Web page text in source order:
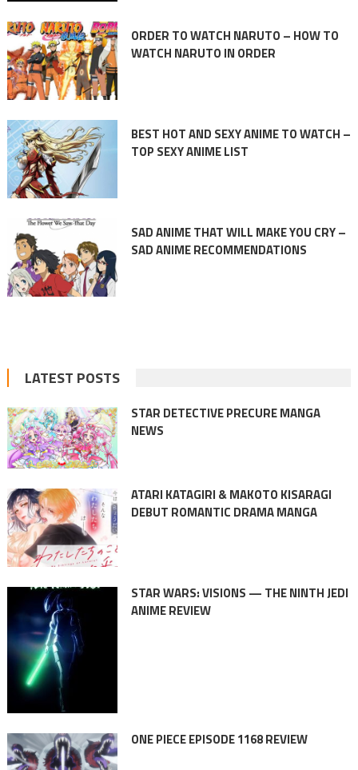
ORDER TO WATCH NARUTO – HOW TO
WATCH NARUTO IN ORDER
BEST HOT AND SEXY ANIME TO WATCH –
TOP SEXY ANIME LIST
SAD ANIME THAT WILL MAKE YOU CRY –
SAD ANIME RECOMMENDATIONS
LATEST POSTS
STAR DETECTIVE PRECURE MANGA
NEWS
ATARI KATAGIRI & MAKOTO KISARAGI
DEBUT ROMANTIC DRAMA MANGA
STAR WARS: VISIONS — THE NINTH JEDI
ANIME REVIEW
ONE PIECE EPISODE 1168 REVIEW